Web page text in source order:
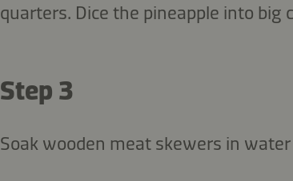
quarters. Dice the pineapple into big
Step 3
Soak wooden meat skewers in